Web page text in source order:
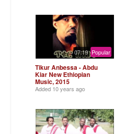
07:19 Popular
Tikur Anbessa - Abdu
Kiar New Ethiopian
Music, 2015
Added 10 years ago